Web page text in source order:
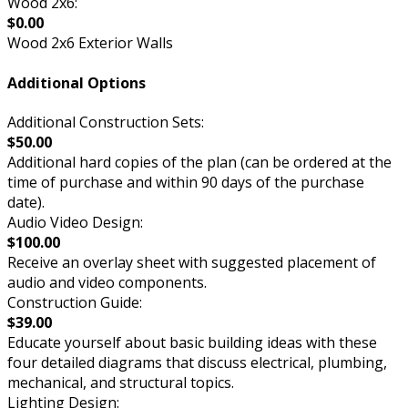
$0.00
Wood 2x6 Exterior Walls
Additional Options
Additional Construction Sets:
$50.00
Additional hard copies of the plan (can be ordered at the
time of purchase and within 90 days of the purchase
date).
Audio Video Design:
$100.00
Receive an overlay sheet with suggested placement of
audio and video components.
Construction Guide:
$39.00
Educate yourself about basic building ideas with these
four detailed diagrams that discuss electrical, plumbing,
mechanical, and structural topics.
Lighting Design: